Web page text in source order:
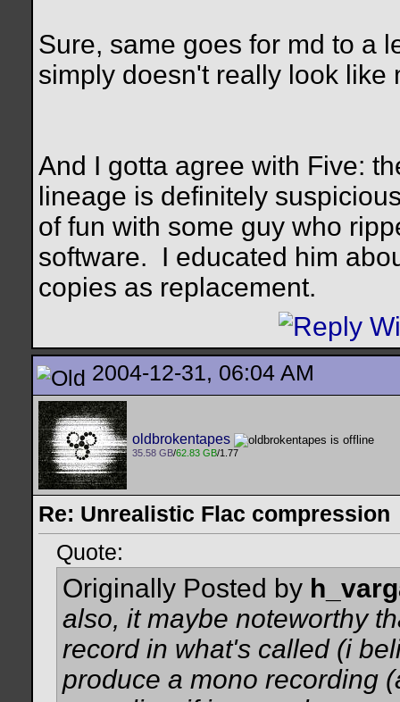
Sure, same goes for md to a
simply doesn't really look like
And I gotta agree with Five:
lineage is definitely
of fun with some guy who
software.
I educated him
copies as replacement.
2004-12-31, 06:04 AM
oldbrokentapes
35.58 GB/62.83 GB/1.77
Re: Unrealistic Flac compression
Quote:
Originally Posted by
also, it maybe noteworthy
record in what's called (i
produce a mono recording